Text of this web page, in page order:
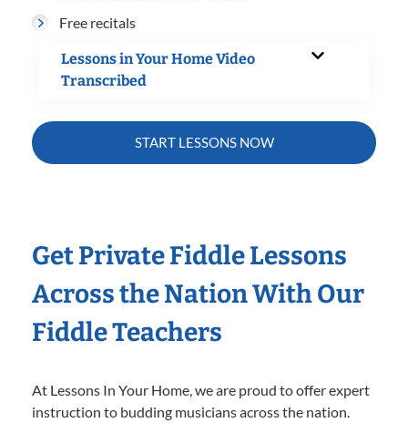
Free recitals
Lessons in Your Home Video
Transcribed
START LESSONS NOW
Get Private Fiddle Lessons
Across the Nation With Our
Fiddle Teachers
At Lessons In Your Home, we are proud to offer expert
instruction to budding musicians across the nation.